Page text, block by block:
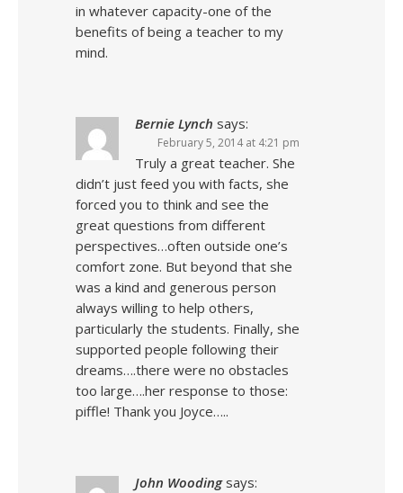
in whatever capacity-one of the
benefits of being a teacher to my
mind.
Bernie Lynch says:
February 5, 2014 at 4:21 pm
Truly a great teacher. She
didn’t just feed you with facts, she
forced you to think and see the
great questions from different
perspectives…often outside one’s
comfort zone. But beyond that she
was a kind and generous person
always willing to help others,
particularly the students. Finally, she
supported people following their
dreams….there were no obstacles
too large….her response to those:
piffle! Thank you Joyce…..
John Wooding says: